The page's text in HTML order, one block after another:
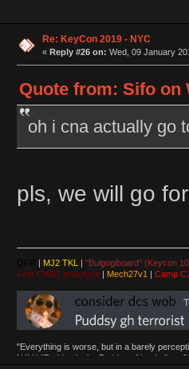
Re: KeyCon 2019 - NYC
« Reply #26 on: Wed, 09 January
Quote from: Sifo on
oh i cna actually go
pls, we will go
| MJ2 TKL | "Bulgogiboard" (Keycon
First CW87 prototype| Mech27v1 | Camp
"Everything is worse, but in a barely
NAV | "Puddsy is the Puddsy of keebs" -